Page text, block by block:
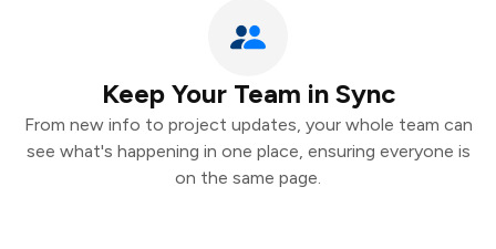
Keep Your Team in Sync
From new info to project updates, your whole team can
see what's happening in one place, ensuring everyone is
on the same page.